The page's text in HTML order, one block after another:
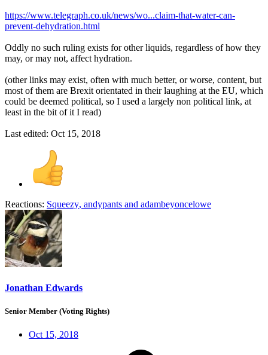
https://www.telegraph.co.uk/news/wo...claim-that-water-can-
prevent-dehydration.html
Oddly no such ruling exists for other liquids, regardless of how they
may, or may not, affect hydration.
(other links may exist, often with much better, or worse, content, but
most of them are Brexit orientated in their laughing at the EU, which
could be deemed political, so I used a largely non political link, at
least in the bit of it I read)
Last edited: Oct 15, 2018
Reactions: Squeezy, andypants and adambeyoncelowe
Jonathan Edwards
Senior Member (Voting Rights)
Oct 15, 2018